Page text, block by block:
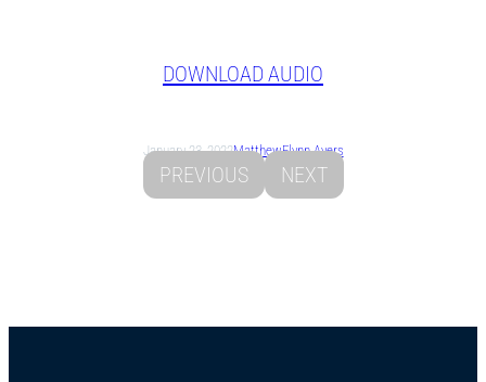
DOWNLOAD AUDIO
January 23, 2022MatthewFlynn Ayers
PREVIOUS NEXT